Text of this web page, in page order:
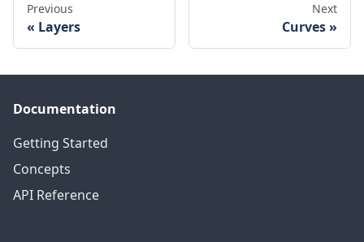
Previous
Layers
Next
Curves
Documentation
Getting Started
Concepts
API Reference